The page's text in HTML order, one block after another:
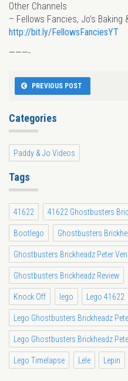
Other Channels
– Fellows Fancies, Jo’s
http://bit.ly/FellowsFanciesYT
———-
PREVIOUS POST
Categories
Paddy & Jo Videos
Tags
41622 41622 Ghostbusters
Bootlego Ghostbusters
Ghostbusters Brickheadz Peter
Ghostbusters Brickheadz Review
Knock Off lego Lego 41622
Lego Ghostbusters Brickheadz
Lego Ghostbusters Brickheadz
Lego Timelapse Lele Lepin